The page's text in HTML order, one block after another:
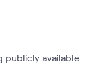
publicly available